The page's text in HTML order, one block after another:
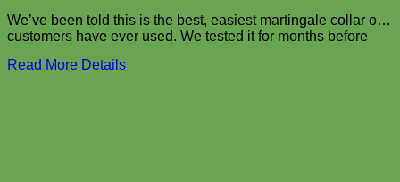
We’ve been told this is the best, easiest martingale collar our
customers have ever used. We tested it for months before
will this …
Read More Details